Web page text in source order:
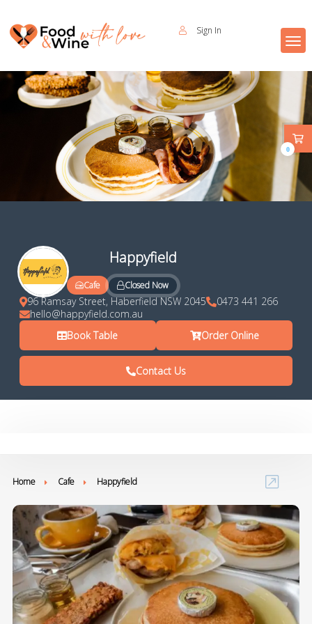
Sign In
Happyfield
Cafe Closed Now
96 Ramsay Street, Haberfield NSW 2045
0473 441 266
hello@happyfield.com.au
Book Table
Order Online
Contact Us
Home Cafe Happyfield
0